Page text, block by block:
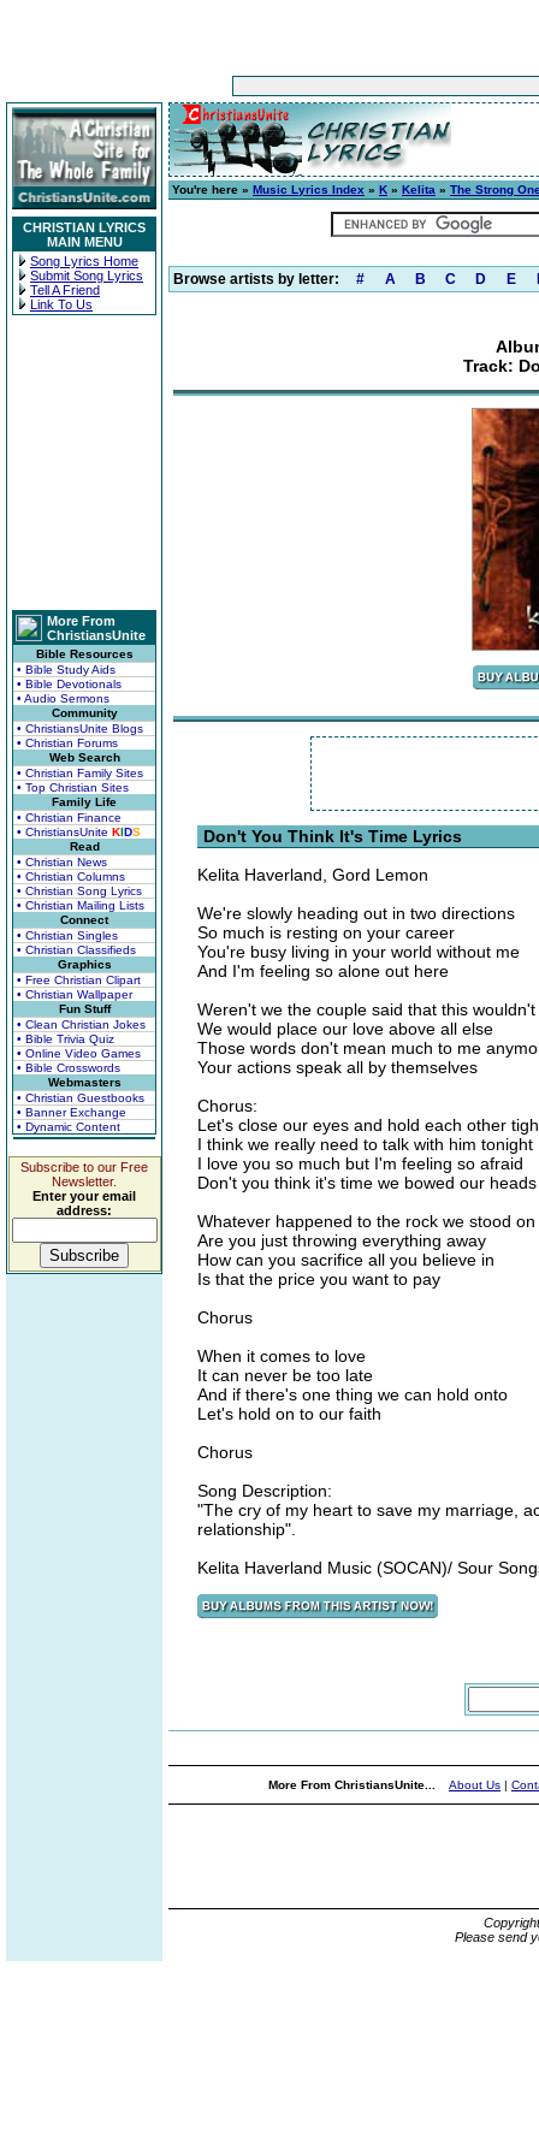
CHRISTIAN LYRICS
MAIN MENU
Song Lyrics Home
Submit Song Lyrics
Tell A Friend
Link To Us
More From
ChristiansUnite
Bible Resources
• Bible Study Aids
• Bible Devotionals
• Audio Sermons
Community
• ChristiansUnite Blogs
• Christian Forums
Web Search
• Christian Family Sites
• Top Christian Sites
Family Life
• Christian Finance
• ChristiansUnite KIDS
Read
• Christian News
• Christian Columns
• Christian Song Lyrics
• Christian Mailing Lists
Connect
• Christian Singles
• Christian Classifieds
Graphics
• Free Christian Clipart
• Christian Wallpaper
Fun Stuff
• Clean Christian Jokes
• Bible Trivia Quiz
• Online Video Games
• Bible Crosswords
Webmasters
• Christian Guestbooks
• Banner Exchange
• Dynamic Content
Subscribe to our Free
Newsletter.
Enter your email
address:
You're here » Music Lyrics Index » K » Kelita » The Strong
Browse artists by letter: # A B C D E
Track:
Don't You Think It's Time Lyrics
Kelita Haverland, Gord Lemon
We're slowly heading out in two directions
So much is resting on your career
You're busy living in your world without me
And I'm feeling so alone out here
Weren't we the couple said that this
We would place our love above all else
Those words don't mean much to me
Your actions speak all by themselves
Chorus:
Let's close our eyes and hold each other
I think we really need to talk with him tonight
I love you so much but I'm feeling so afraid
Don't you think it's time we bowed our
Whatever happened to the rock we stood on
Are you just throwing everything away
How can you sacrifice all you believe in
Is that the price you want to pay
Chorus
When it comes to love
It can never be too late
And if there's one thing we can hold onto
Let's hold on to our faith
Chorus
Song Description:
"The cry of my heart to save my marriage,
relationship".
Kelita Haverland Music (SOCAN)/ Sour
More From ChristiansUnite... About Us |
Please send